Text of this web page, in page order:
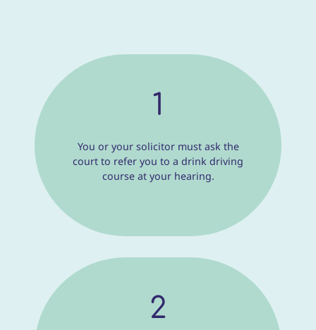
1
You or your solicitor must ask the
court to refer you to a drink driving
course at your hearing.
2